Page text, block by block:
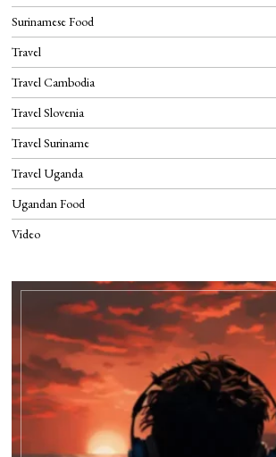
Surinamese Food
Travel
Travel Cambodia
Travel Slovenia
Travel Suriname
Travel Uganda
Ugandan Food
Video